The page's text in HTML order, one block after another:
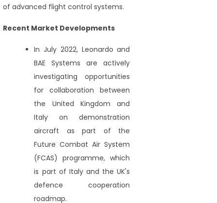
of advanced flight control systems.
Recent Market Developments
In July 2022, Leonardo and
BAE Systems are actively
investigating opportunities
for collaboration between
the United Kingdom and
Italy on demonstration
aircraft as part of the
Future Combat Air System
(FCAS) programme, which
is part of Italy and the UK's
defence cooperation
roadmap.